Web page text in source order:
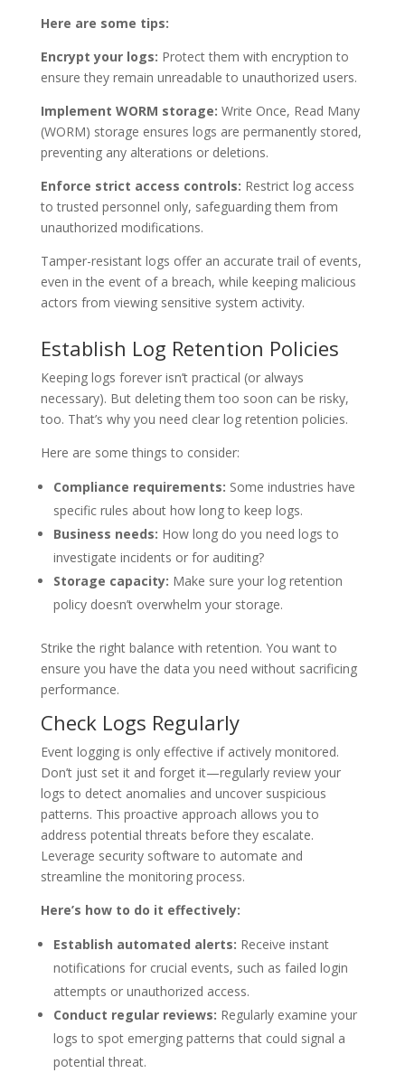
Here are some tips:
Encrypt your logs: Protect them with encryption to
ensure they remain unreadable to unauthorized users.
Implement WORM storage: Write Once, Read Many
(WORM) storage ensures logs are permanently stored,
preventing any alterations or deletions.
Enforce strict access controls: Restrict log access
to trusted personnel only, safeguarding them from
unauthorized modifications.
Tamper-resistant logs offer an accurate trail of events,
even in the event of a breach, while keeping malicious
actors from viewing sensitive system activity.
Establish Log Retention Policies
Keeping logs forever isn’t practical (or always
necessary). But deleting them too soon can be risky,
too. That’s why you need clear log retention policies.
Here are some things to consider:
Compliance requirements: Some industries have
specific rules about how long to keep logs.
Business needs: How long do you need logs to
investigate incidents or for auditing?
Storage capacity: Make sure your log retention
policy doesn’t overwhelm your storage.
Strike the right balance with retention. You want to
ensure you have the data you need without sacrificing
performance.
Check Logs Regularly
Event logging is only effective if actively monitored.
Don’t just set it and forget it—regularly review your
logs to detect anomalies and uncover suspicious
patterns. This proactive approach allows you to
address potential threats before they escalate.
Leverage security software to automate and
streamline the monitoring process.
Here’s how to do it effectively:
Establish automated alerts: Receive instant
notifications for crucial events, such as failed login
attempts or unauthorized access.
Conduct regular reviews: Regularly examine your
logs to spot emerging patterns that could signal a
potential threat.